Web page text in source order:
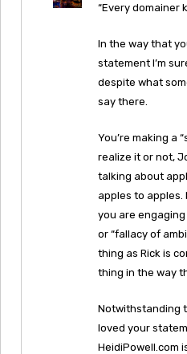
“Every domainer
In the way that
statement I’m
despite what
say there.
You’re making a
realize it or not,
talking about
apples to apples.
you are
or “fallacy of
thing as Rick is
thing in the way
Notwithstanding
loved your
HeidiPowell.com